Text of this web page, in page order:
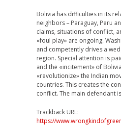
Bolivia has difficulties in its
neighbors – Paraguay, Peru
claims, situations of conflict,
«foul play» are ongoing.
and competently drives a
region. Special attention is
and the «incitement» of
«revolutionize» the Indian
countries. This creates the
conflict. The main defendant
Trackback URL:
https://